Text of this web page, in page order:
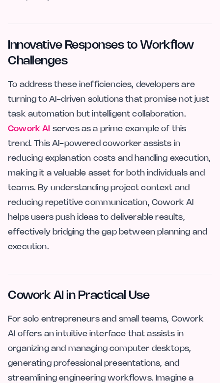
Innovative Responses to Workflow
Challenges
To address these inefficiencies, developers are
turning to AI-driven solutions that promise not just
task automation but intelligent collaboration.
Cowork AI serves as a prime example of this
trend. This AI-powered coworker assists in
reducing explanation costs and handling execution,
making it a valuable asset for both individuals and
teams. By understanding project context and
reducing repetitive communication, Cowork AI
helps users push ideas to deliverable results,
effectively bridging the gap between planning and
execution.
Cowork AI in Practical Use
For solo entrepreneurs and small teams, Cowork
AI offers an intuitive interface that assists in
organizing and managing computer desktops,
generating professional presentations, and
streamlining engineering workflows. Imagine a